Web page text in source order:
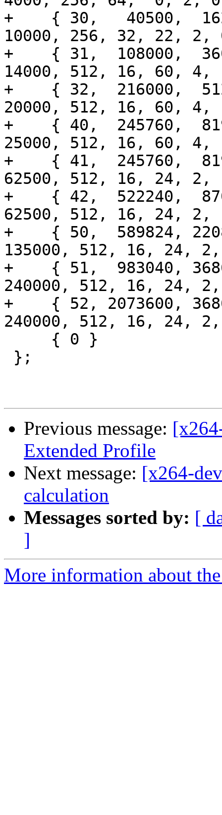
+    { 30,   40500,
10000, 256, 32, 22,
+    { 31,  108000,
14000, 512, 16, 60,
+    { 32,  216000,
20000, 512, 16, 60,
+    { 40,  245760,
25000, 512, 16, 60,
+    { 41,  245760,
62500, 512, 16, 24,
+    { 42,  522240,
62500, 512, 16, 24,
+    { 50,  589824,
135000, 512, 16, 24,
+    { 51,  983040,
240000, 512, 16, 24,
+    { 52, 2073600,
240000, 512, 16, 24,
Previous message:
Extended Profile
Next message: [x264-
calculation
Messages sorted by: [
]
More information about